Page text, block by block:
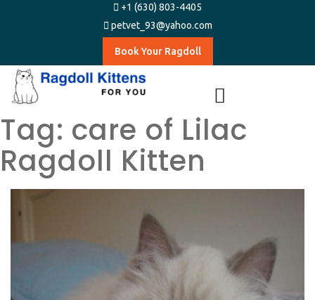
+1 (630) 803-4405
petvet_93@yahoo.com
Book Your Ragdoll
Tag: care of Lilac
Ragdoll Kitten